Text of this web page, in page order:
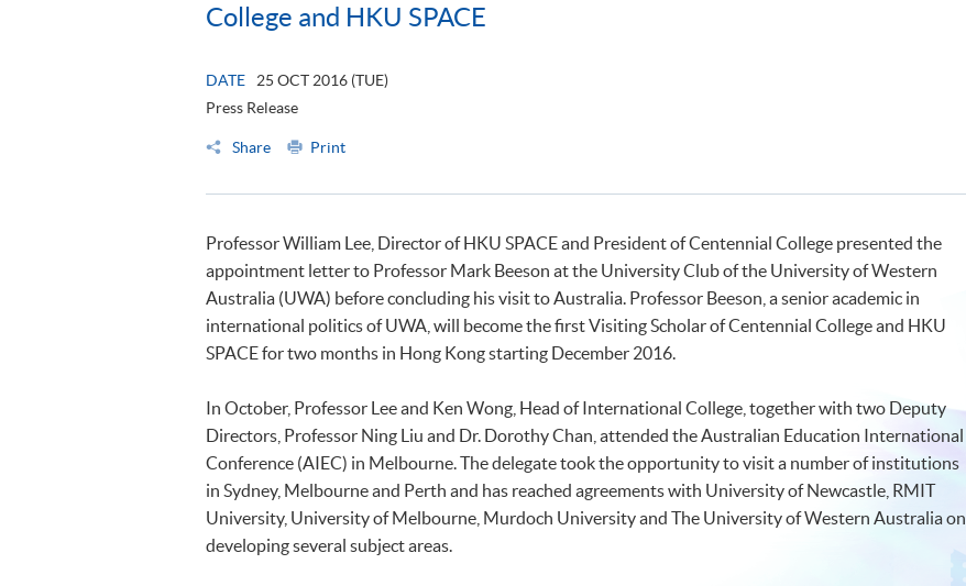
College and HKU SPACE
DATE
25 OCT 2016 (TUE)
Press Release
Share Print
Professor William Lee, Director of HKU SPACE and President of Centennial College presented the
appointment letter to Professor Mark Beeson at the University Club of the University of Western
Australia (UWA) before concluding his visit to Australia. Professor Beeson, a senior academic in
international politics of UWA, will become the first Visiting Scholar of Centennial College and HKU
SPACE for two months in Hong Kong starting December 2016.
In October, Professor Lee and Ken Wong, Head of International College, together with two Deputy
Directors, Professor Ning Liu and Dr. Dorothy Chan, attended the Australian Education International
Conference (AIEC) in Melbourne. The delegate took the opportunity to visit a number of institutions
in Sydney, Melbourne and Perth and has reached agreements with University of Newcastle, RMIT
University, University of Melbourne, Murdoch University and The University of Western Australia on
developing several subject areas.